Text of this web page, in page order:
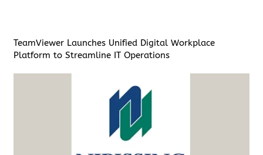
TeamViewer Launches Unified Digital Workplace
Platform to Streamline IT Operations